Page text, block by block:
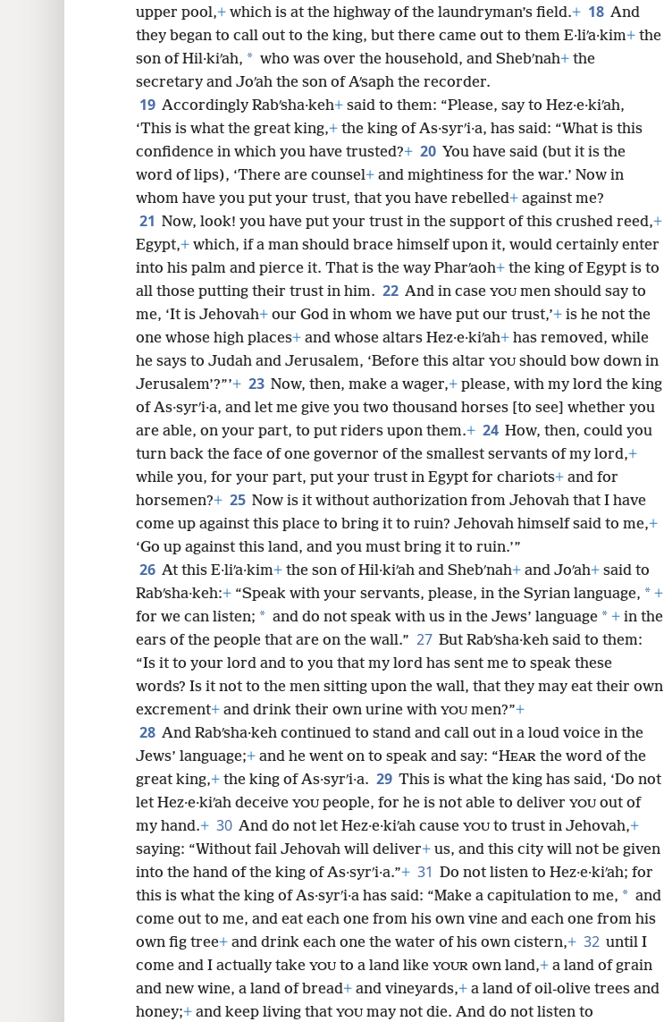
upper pool,+ which is at the highway of the laundryman’s field.+ 18 And
they began to call out to the king, but there came out to them E·liʹa·kim+ the
son of Hil·kiʹah, * who was over the household, and Shebʹnah+ the
secretary and Joʹah the son of Aʹsaph the recorder.
19 Accordingly Rabʹsha·keh+ said to them: “Please, say to Hez·e·kiʹah,
‘This is what the great king,+ the king of As·syrʹi·a, has said: “What is this
confidence in which you have trusted?+ 20 You have said (but it is the
word of lips), ‘There are counsel+ and mightiness for the war.’ Now in
whom have you put your trust, that you have rebelled+ against me?
21 Now, look! you have put your trust in the support of this crushed reed,+
Egypt,+ which, if a man should brace himself upon it, would certainly enter
into his palm and pierce it. That is the way Pharʹaoh+ the king of Egypt is to
all those putting their trust in him. 22 And in case YOU men should say to
me, ‘It is Jehovah+ our God in whom we have put our trust,’+ is he not the
one whose high places+ and whose altars Hez·e·kiʹah+ has removed, while
he says to Judah and Jerusalem, ‘Before this altar YOU should bow down in
Jerusalem’?”’+ 23 Now, then, make a wager,+ please, with my lord the king
of As·syrʹi·a, and let me give you two thousand horses [to see] whether you
are able, on your part, to put riders upon them.+ 24 How, then, could you
turn back the face of one governor of the smallest servants of my lord,+
while you, for your part, put your trust in Egypt for chariots+ and for
horsemen?+ 25 Now is it without authorization from Jehovah that I have
come up against this place to bring it to ruin? Jehovah himself said to me,+
‘Go up against this land, and you must bring it to ruin.’”
26 At this E·liʹa·kim+ the son of Hil·kiʹah and Shebʹnah+ and Joʹah+ said to
Rabʹsha·keh:+ “Speak with your servants, please, in the Syrian language, * +
for we can listen; * and do not speak with us in the Jews’ language * + in the
ears of the people that are on the wall.” 27 But Rabʹsha·keh said to them:
“Is it to your lord and to you that my lord has sent me to speak these
words? Is it not to the men sitting upon the wall, that they may eat their own
excrement+ and drink their own urine with YOU men?”+
28 And Rabʹsha·keh continued to stand and call out in a loud voice in the
Jews’ language;+ and he went on to speak and say: “HEAR the word of the
great king,+ the king of As·syrʹi·a. 29 This is what the king has said, ‘Do not
let Hez·e·kiʹah deceive YOU people, for he is not able to deliver YOU out of
my hand.+ 30 And do not let Hez·e·kiʹah cause YOU to trust in Jehovah,+
saying: “Without fail Jehovah will deliver+ us, and this city will not be given
into the hand of the king of As·syrʹi·a.”+ 31 Do not listen to Hez·e·kiʹah; for
this is what the king of As·syrʹi·a has said: “Make a capitulation to me, * and
come out to me, and eat each one from his own vine and each one from his
own fig tree+ and drink each one the water of his own cistern,+ 32 until I
come and I actually take YOU to a land like YOUR own land,+ a land of grain
and new wine, a land of bread+ and vineyards,+ a land of oil-olive trees and
honey;+ and keep living that YOU may not die. And do not listen to